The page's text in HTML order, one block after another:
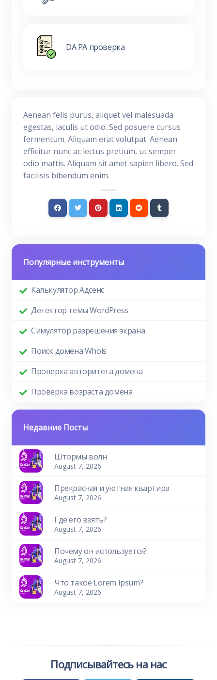
DA PA проверка
Aenean felis purus, aliquet vel malesuada
egestas, iaculis ut odio. Sed posuere cursus
fermentum. Aliquam erat volutpat. Aenean
efficitur nunc ac lectus pretium, ut semper
odio mattis. Aliquam sit amet sapien libero. Sed
facilisis bibendum enim.
Популярные инструменты
Калькулятор Адсенс
Детектор темы WordPress
Симулятор разрешения экрана
Поиск домена Whois
Проверка авторитета домена
Проверка возраста домена
Недавние Посты
Штормы волн
August 7, 2026
Прекрасная и уютная квартира
August 7, 2026
Где его взять?
August 7, 2026
Почему он используется?
August 7, 2026
Что такое Lorem Ipsum?
August 7, 2026
Подписывайтесь на нас